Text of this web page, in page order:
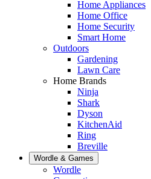
Home Appliances
Home Office
Home Security
Smart Home
Outdoors
Gardening
Lawn Care
Home Brands
Ninja
Shark
Dyson
KitchenAid
Ring
Breville
Wordle & Games
Wordle